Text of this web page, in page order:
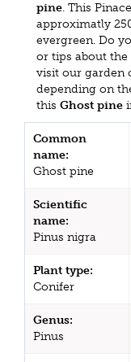
pine. This
approximatly
evergreen. Do
or tips about the
visit our garden
depending on
this Ghost pine
Common
name:
Ghost pine
Scientific
name:
Pinus nigra
Plant type:
Conifer
Genus:
Pinus